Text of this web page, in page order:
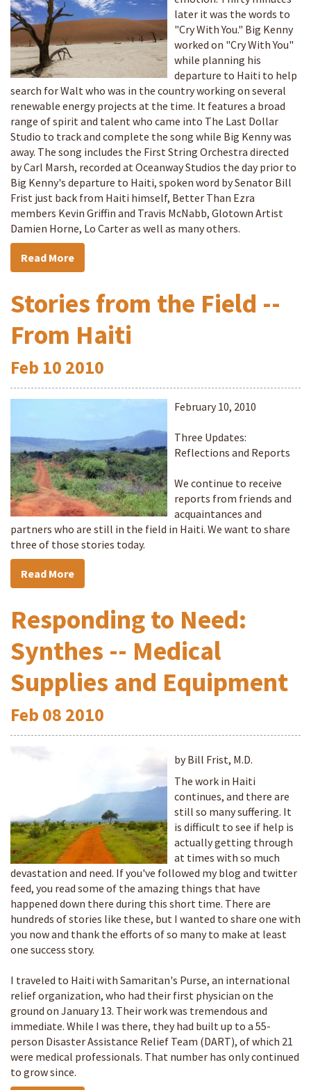
later it was the words to
"Cry With You." Big Kenny
worked on "Cry With You"
while planning his
departure to Haiti to help
search for Walt who was in the country working on several
renewable energy projects at the time. It features a broad
range of spirit and talent who came into The Last Dollar
Studio to track and complete the song while Big Kenny was
away. The song includes the First String Orchestra directed
by Carl Marsh, recorded at Oceanway Studios the day prior to
Big Kenny's departure to Haiti, spoken word by Senator Bill
Frist just back from Haiti himself, Better Than Ezra
members Kevin Griffin and Travis McNabb, Glotown Artist
Damien Horne, Lo Carter as well as many others.
Read More
Stories from the Field --
From Haiti
Feb 10 2010
February 10, 2010
Three Updates:
Reflections and Reports
We continue to receive
reports from friends and
acquaintances and
partners who are still in the field in Haiti. We want to share
three of those stories today.
Read More
Responding to Need:
Synthes -- Medical
Supplies and Equipment
Feb 08 2010
by Bill Frist, M.D.
The work in Haiti
continues, and there are
still so many suffering. It
is difficult to see if help is
actually getting through
at times with so much
devastation and need. If you've followed my blog and twitter
feed, you read some of the amazing things that have
happened down there during this short time. There are
hundreds of stories like these, but I wanted to share one with
you now and thank the efforts of so many to make at least
one success story.
I traveled to Haiti with Samaritan's Purse, an international
relief organization, who had their first physician on the
ground on January 13. Their work was tremendous and
immediate. While I was there, they had built up to a 55-
person Disaster Assistance Relief Team (DART), of which 21
were medical professionals. That number has only continued
to grow since.